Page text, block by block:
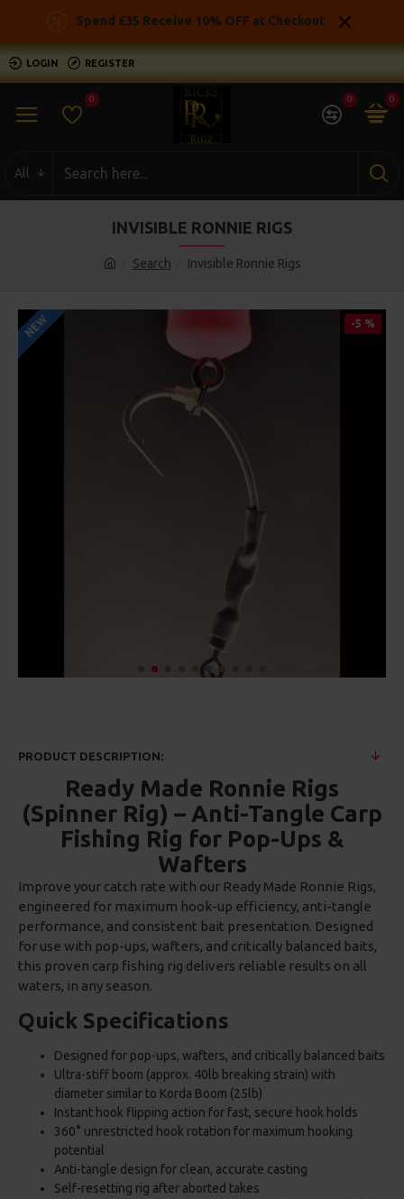
Spend £35 Receive 10% OFF at Checkout
LOGIN REGISTER
0 0 0
All
Search Invisible Ronnie Rigs
INVISIBLE RONNIE RIGS
NEW -5 %
PRODUCT DESCRIPTION:
Ready Made Ronnie Rigs
(Spinner Rig) – Anti-Tangle Carp
Fishing Rig for Pop-Ups &
Wafters
Improve your catch rate with our Ready Made Ronnie Rigs,
engineered for maximum hook-up efficiency, anti-tangle
performance, and consistent bait presentation. Designed
for use with pop-ups, wafters, and critically balanced baits,
this proven carp fishing rig delivers reliable results on all
waters, in any season.
Quick Specifications
Designed for pop-ups, wafters, and critically balanced baits
Ultra-stiff boom (approx. 40lb breaking strain) with
diameter similar to Korda Boom (25lb)
Instant hook flipping action for fast, secure hook holds
360° unrestricted hook rotation for maximum hooking
potential
Anti-tangle design for clean, accurate casting
Self-resetting rig after aborted takes